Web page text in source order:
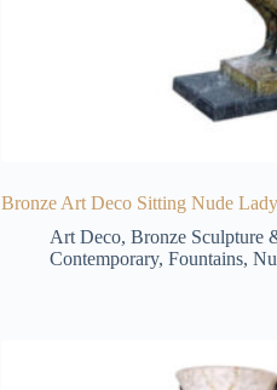
Bronze Art Deco Sitting Nude
Art Deco, Bronze Sculpture
Contemporary, Fountains,